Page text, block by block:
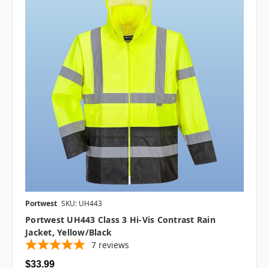
Portwest SKU: UH443
Portwest UH443 Class 3 Hi-Vis Contrast Rain
Jacket, Yellow/Black
7 reviews
$33.99